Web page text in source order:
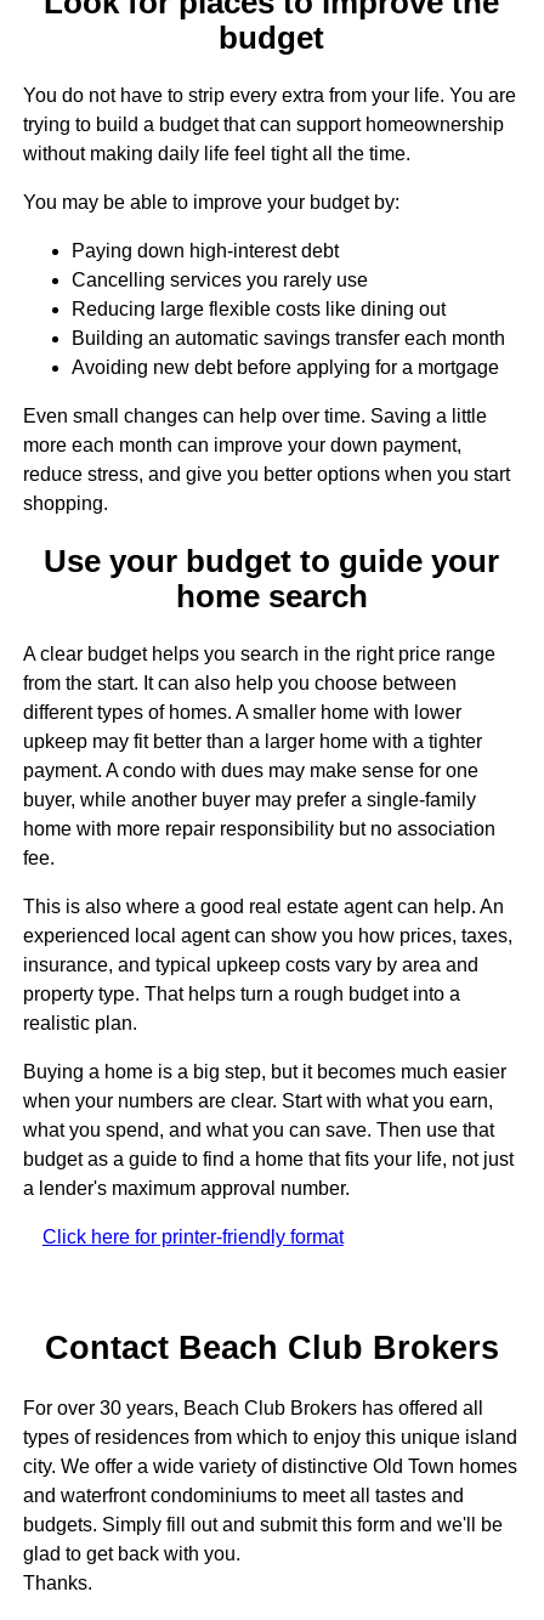
budget
You do not have to strip every extra from your life. You are
trying to build a budget that can support homeownership
without making daily life feel tight all the time.
You may be able to improve your budget by:
Paying down high-interest debt
Cancelling services you rarely use
Reducing large flexible costs like dining out
Building an automatic savings transfer each month
Avoiding new debt before applying for a mortgage
Even small changes can help over time. Saving a little
more each month can improve your down payment,
reduce stress, and give you better options when you start
shopping.
Use your budget to guide your
home search
A clear budget helps you search in the right price range
from the start. It can also help you choose between
different types of homes. A smaller home with lower
upkeep may fit better than a larger home with a tighter
payment. A condo with dues may make sense for one
buyer, while another buyer may prefer a single-family
home with more repair responsibility but no association
fee.
This is also where a good real estate agent can help. An
experienced local agent can show you how prices, taxes,
insurance, and typical upkeep costs vary by area and
property type. That helps turn a rough budget into a
realistic plan.
Buying a home is a big step, but it becomes much easier
when your numbers are clear. Start with what you earn,
what you spend, and what you can save. Then use that
budget as a guide to find a home that fits your life, not just
a lender's maximum approval number.
Click here for printer-friendly format
Contact Beach Club Brokers
For over 30 years, Beach Club Brokers has offered all
types of residences from which to enjoy this unique island
city. We offer a wide variety of distinctive Old Town homes
and waterfront condominiums to meet all tastes and
budgets. Simply fill out and submit this form and we'll be
glad to get back with you.
Thanks.